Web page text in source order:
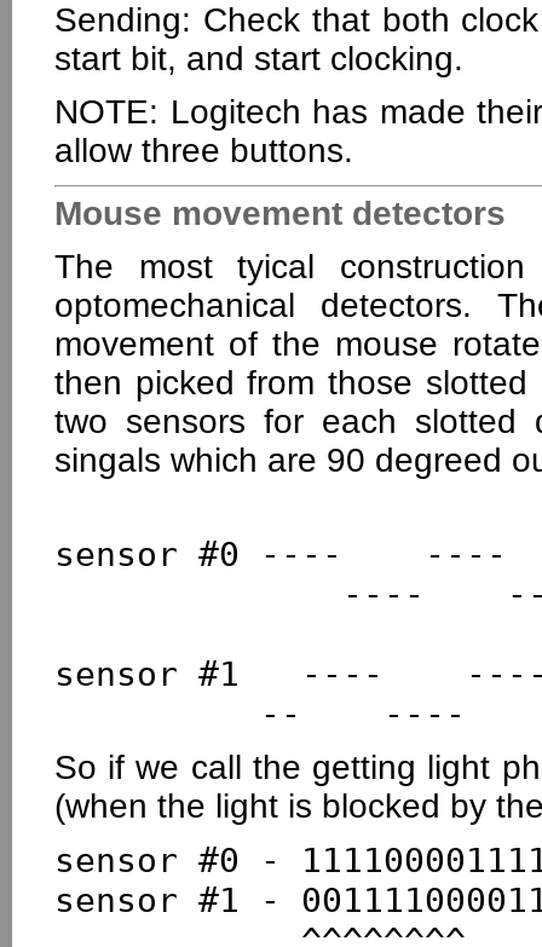
Sending: Check that both
start bit, and start clocking.
NOTE: Logitech has made
allow three buttons.
Mouse movement detectors
The most tyical
optomechanical detectors.
movement of the mouse
then picked from those
two sensors for each slotted
singals which are 90 degreed
sensor #0 ----
sensor #1   ----
So if we call the getting light
(when the light is blocked by
sensor #0 -
sensor #1 -